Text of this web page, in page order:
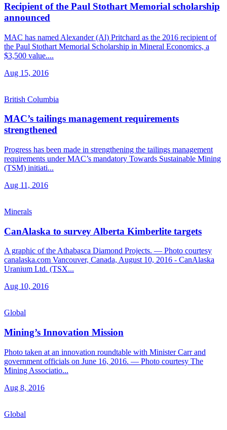
Recipient of the Paul Stothart Memorial scholarship
announced
MAC has named Alexander (Al) Pritchard as the 2016 recipient of
the Paul Stothart Memorial Scholarship in Mineral Economics, a
$3,500 value....
Aug 15, 2016
British Columbia
MAC’s tailings management requirements
strengthened
Progress has been made in strengthening the tailings management
requirements under MAC’s mandatory Towards Sustainable Mining
(TSM) initiati...
Aug 11, 2016
Minerals
CanAlaska to survey Alberta Kimberlite targets
A graphic of the Athabasca Diamond Projects. — Photo courtesy
canalaska.com Vancouver, Canada, August 10, 2016 - CanAlaska
Uranium Ltd. (TSX...
Aug 10, 2016
Global
Mining’s Innovation Mission
Photo taken at an innovation roundtable with Minister Carr and
government officials on June 16, 2016. — Photo courtesy The
Mining Associatio...
Aug 8, 2016
Global